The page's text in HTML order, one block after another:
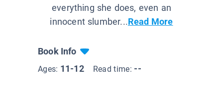
everything she does, even an
innocent slumber...Read More
Book Info
Ages: 11-12 Read time: --